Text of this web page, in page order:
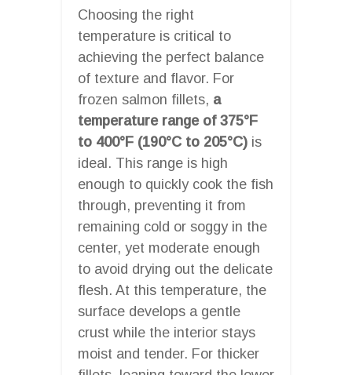
Choosing the right
temperature is critical to
achieving the perfect balance
of texture and flavor. For
frozen salmon fillets, a
temperature range of 375°F
to 400°F (190°C to 205°C) is
ideal. This range is high
enough to quickly cook the fish
through, preventing it from
remaining cold or soggy in the
center, yet moderate enough
to avoid drying out the delicate
flesh. At this temperature, the
surface develops a gentle
crust while the interior stays
moist and tender. For thicker